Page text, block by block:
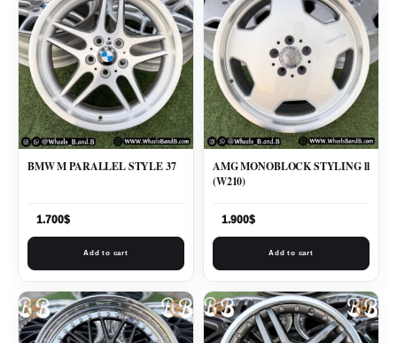
BMW M PARALLEL STYLE 37
1.700$
Add to cart
AMG MONOBLOCK STYLING ll
(W210)
1.900$
Add to cart